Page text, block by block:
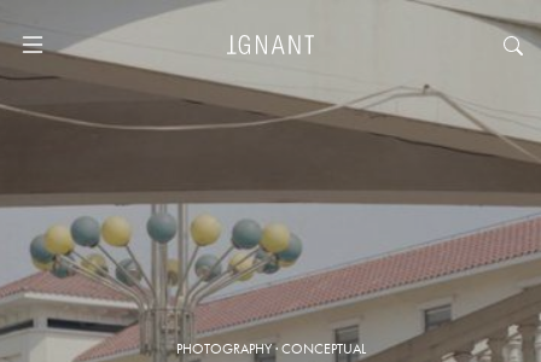
PHOTOGRAPHY·CONCEPTUAL